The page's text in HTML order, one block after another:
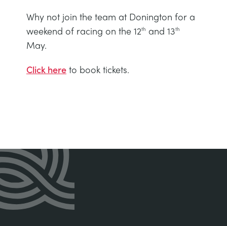
Why not join the team at Donington for a
weekend of racing on the 12th and 13th
May.
Click here to book tickets.